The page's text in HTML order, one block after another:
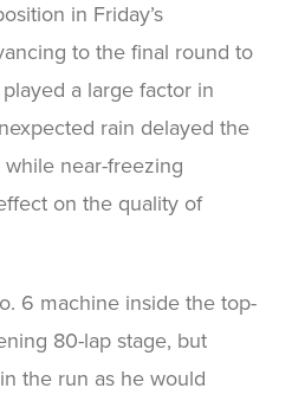
in Friday’s
to the final round to
a large factor in
rain delayed the
near-freezing
on the quality of
6 machine inside the top-
80-lap stage, but
the run as he would